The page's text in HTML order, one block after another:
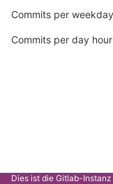
Commits per weekday
Commits per day